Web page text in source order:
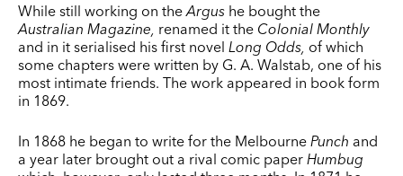
While still working on the Argus he bought the
Australian Magazine, renamed it the Colonial Monthly
and in it serialised his first novel Long Odds, of which
some chapters were written by G. A. Walstab, one of his
most intimate friends. The work appeared in book form
in 1869.
In 1868 he began to write for the Melbourne Punch and
a year later brought out a rival comic paper Humbug